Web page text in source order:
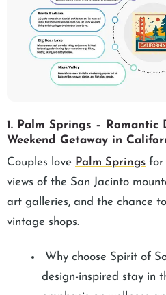
1. Palm Springs – Romantic
Weekend Getaway in
Couples love Palm Springs for
views of the San Jacinto
art galleries, and the chance
vintage shops.
Why choose Spirit of
design-inspired stay in